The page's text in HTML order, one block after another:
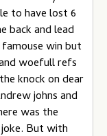
to have lost 6
back and lead
win but
woefull refs
knock on dear
johns and
was the
But with